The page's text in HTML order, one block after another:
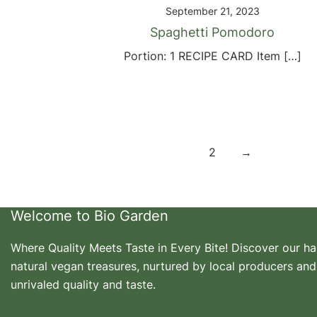
September 21, 2023
Spaghetti Pomodoro
Portion: 1 RECIPE CARD Item […]
2 →
Welcome to Bio Garden
Where Quality Meets Taste in Every Bite! Discover our
natural vegan treasures, nurtured by local producers
unrivaled quality and taste.